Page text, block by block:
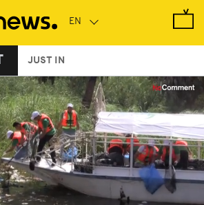
JUST IN